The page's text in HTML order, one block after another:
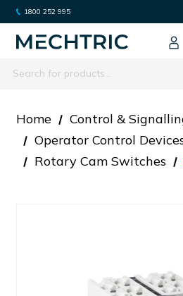
1800 252 995
Search
Home
Control &
Operator Control
Rotary Cam Switches